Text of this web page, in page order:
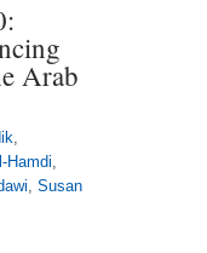
Arab
,
Hamdi,
, Susan